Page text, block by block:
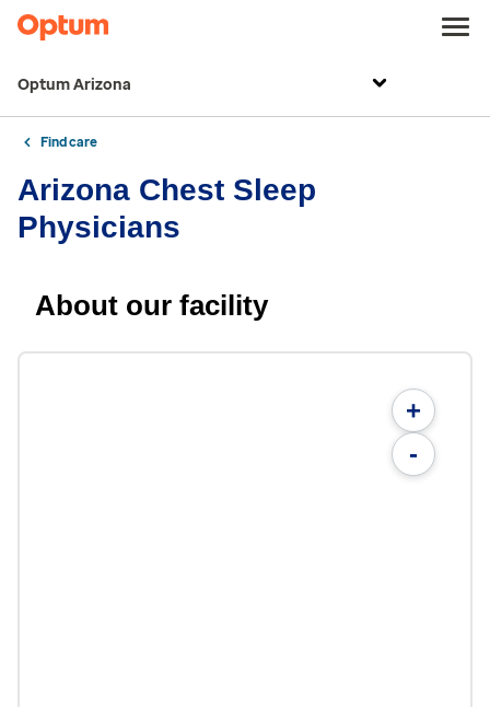
Optum Arizona
Find care
Arizona Chest Sleep
Physicians
About our facility
+
-